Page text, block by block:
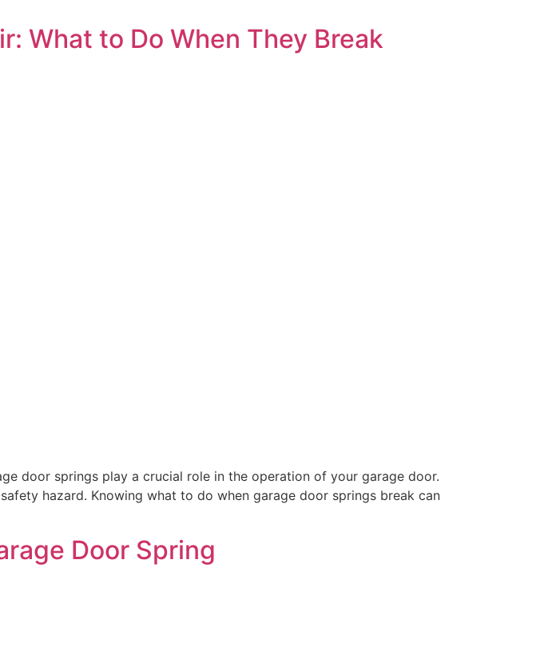
What to Do When They Break
door springs play a crucial role in the operation of your garage door.
hazard. Knowing what to do when garage door springs break can
Door Spring